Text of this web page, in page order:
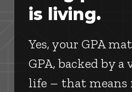
is living.
Yes, your GPA
GPA, backed by
life – that